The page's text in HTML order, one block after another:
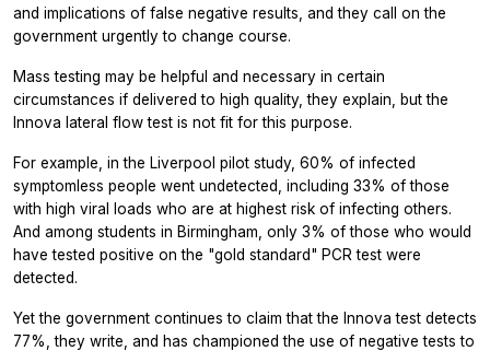
and implications of false negative results, and they call on the
government urgently to change course.
Mass testing may be helpful and necessary in certain
circumstances if delivered to high quality, they explain, but the
Innova lateral flow test is not fit for this purpose.
For example, in the Liverpool pilot study, 60% of infected
symptomless people went undetected, including 33% of those
with high viral loads who are at highest risk of infecting others.
And among students in Birmingham, only 3% of those who would
have tested positive on the "gold standard" PCR test were
detected.
Yet the government continues to claim that the Innova test detects
77%, they write, and has championed the use of negative tests to